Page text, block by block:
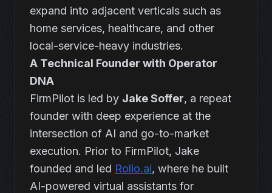
expand into adjacent verticals such as
home services, healthcare, and other
local-service-heavy industries.
A Technical Founder with Operator
DNA
FirmPilot is led by Jake Soffer, a repeat
founder with deep experience at the
intersection of AI and go-to-market
execution. Prior to FirmPilot, Jake
founded and led Rolio.ai, where he built
AI-powered virtual assistants for